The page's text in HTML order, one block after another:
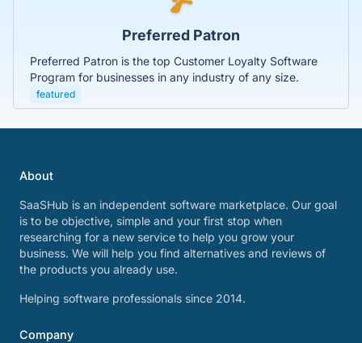
Preferred Patron
Preferred Patron is the top Customer Loyalty Software
Program for businesses in any industry of any size.
featured
About
SaaSHub is an independent software marketplace. Our goal
is to be objective, simple and your first stop when
researching for a new service to help you grow your
business. We will help you find alternatives and reviews of
the products you already use.
Helping software professionals since 2014.
Company